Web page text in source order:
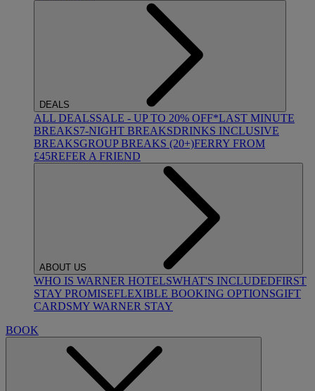
DEALS
ALL DEALSSALE - UP TO 20% OFF*LAST MINUTE
BREAKS7-NIGHT BREAKSDRINKS INCLUSIVE
BREAKSGROUP BREAKS (20+)FERRY FROM
£45REFER A FRIEND
ABOUT US
WHO IS WARNER HOTELSWHAT'S INCLUDEDFIRST
STAY PROMISEFLEXIBLE BOOKING OPTIONSGIFT
CARDSMY WARNER STAY
BOOK